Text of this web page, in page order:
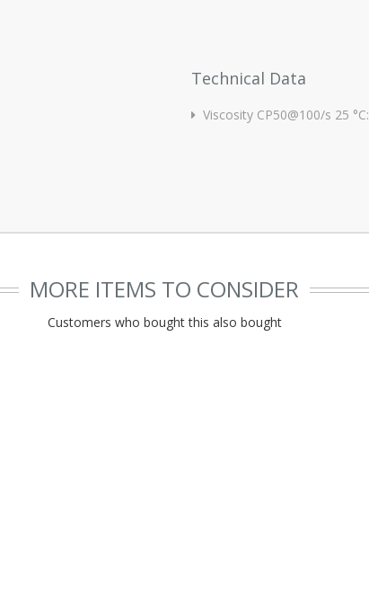
Technical Data
Viscosity CP50@100/s 25 °C:
MORE ITEMS TO CONSIDER
Customers who bought this also bought